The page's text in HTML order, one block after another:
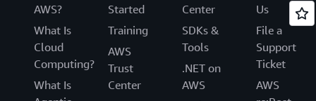
AWS?
What Is
Cloud
Computing?
What Is
Started
Training
AWS
Trust
Center
Center
SDKs &
Tools
.NET on
AWS
Us
File a
Support
Ticket
AWS